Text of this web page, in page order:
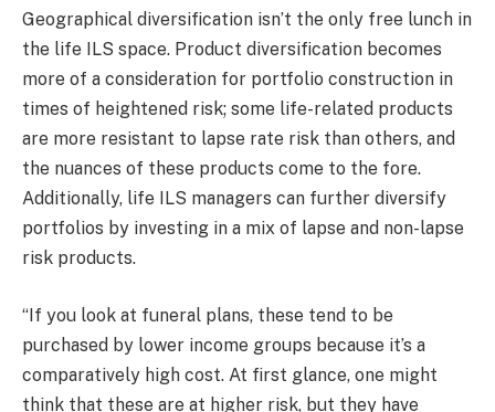
Geographical diversification isn’t the only free lunch in
the life ILS space. Product diversification becomes
more of a consideration for portfolio construction in
times of heightened risk; some life-related products
are more resistant to lapse rate risk than others, and
the nuances of these products come to the fore.
Additionally, life ILS managers can further diversify
portfolios by investing in a mix of lapse and non-lapse
risk products.
“If you look at funeral plans, these tend to be
purchased by lower income groups because it’s a
comparatively high cost. At first glance, one might
think that these are at higher risk, but they have